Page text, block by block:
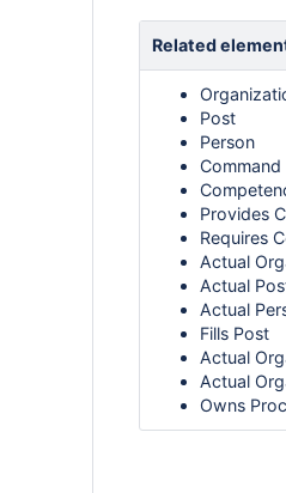
Related
Post
Person
Command
Provides
Requires
Actual
Actual
Actual
Fills Post
Actual
Actual
Owns